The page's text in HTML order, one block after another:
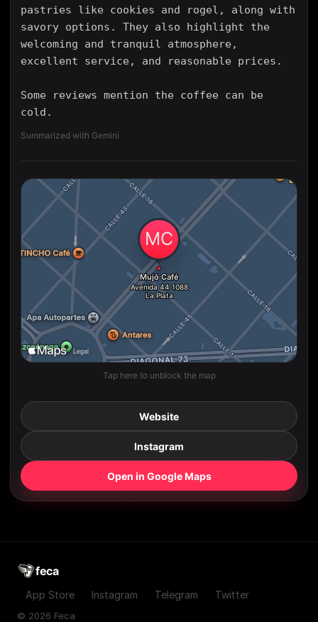
pastries like cookies and rogel, along with
savory options. They also highlight the
welcoming and tranquil atmosphere,
excellent service, and reasonable prices.
Some reviews mention the coffee can be
cold.
Summarized with Gemini
Tap here to unblock the map
Website
Instagram
Open in Google Maps
feca
App Store Instagram Telegram Twitter
© 2026 Feca